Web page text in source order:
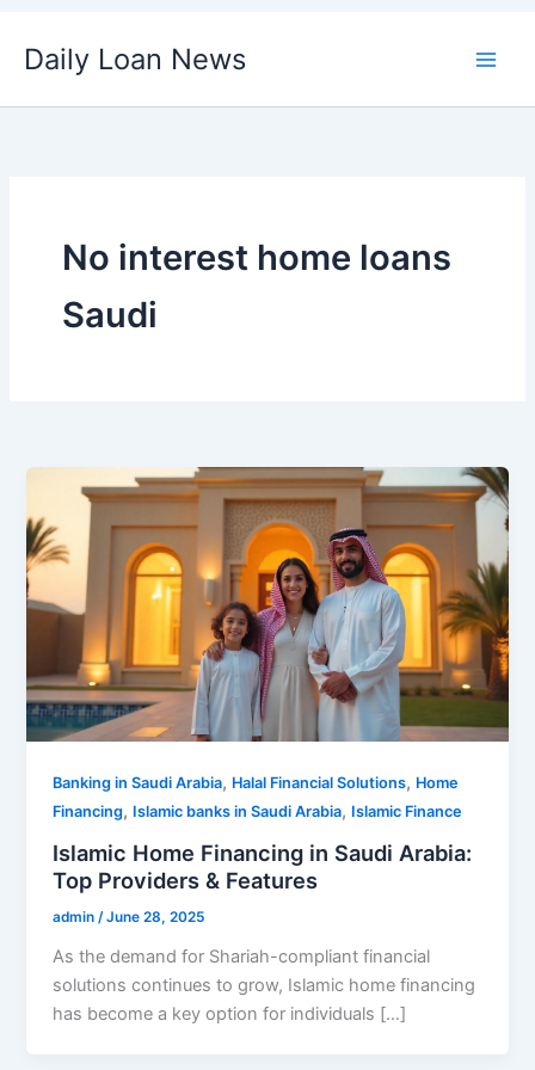
Daily Loan News
No interest home loans
Saudi
Banking in Saudi Arabia, Halal Financial Solutions, Home
Financing, Islamic banks in Saudi Arabia, Islamic Finance
Islamic Home Financing in Saudi Arabia:
Top Providers & Features
admin/June 28, 2025
As the demand for Shariah-compliant financial
solutions continues to grow, Islamic home financing
has become a key option for individuals […]